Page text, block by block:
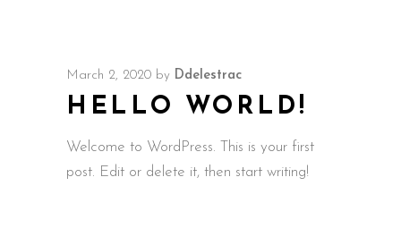
March 2, 2020 by Ddelestrac
HELLO WORLD!
Welcome to WordPress. This is your first
post. Edit or delete it, then start writing!